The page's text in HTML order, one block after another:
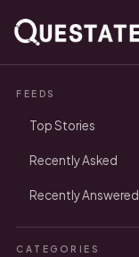
FEEDS
Top Stories
Recently Asked
Recently Answered
CATEGORIES